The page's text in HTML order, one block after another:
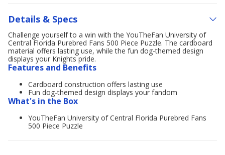
Details & Specs
Challenge yourself to a win with the YouTheFan University of
Central Florida Purebred Fans 500 Piece Puzzle. The cardboard
material offers lasting use, while the fun dog-themed design
displays your Knights pride.
Features and Benefits
Cardboard construction offers lasting use
Fun dog-themed design displays your fandom
What's in the Box
YouTheFan University of Central Florida Purebred Fans
500 Piece Puzzle